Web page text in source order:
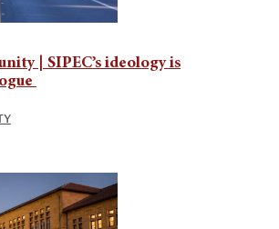
| SIPEC’s ideology is